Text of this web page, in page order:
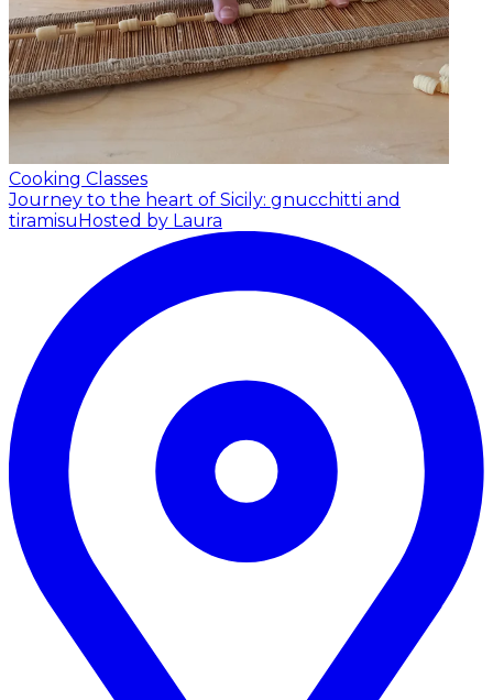
Cooking Classes
Journey to the heart of Sicily: gnucchitti and
tiramisuHosted by Laura